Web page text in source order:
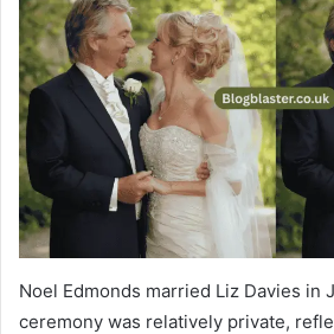
Noel Edmonds married Liz Davies in
ceremony was relatively private,